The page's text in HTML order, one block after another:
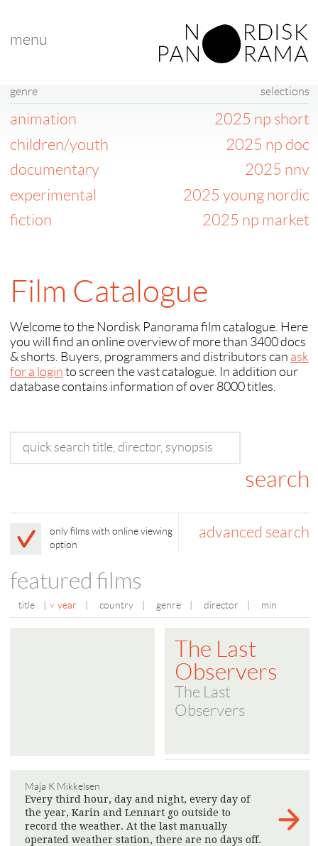
menu
Film Catalogue
Welcome to the Nordisk Panorama film catalogue. Here
you will find an online overview of more than 3400 docs
& shorts. Buyers, programmers and distributors can ask
for a login to screen the vast catalogue. In addition our
database contains information of over 8000 titles.
only films with online viewing
option
advanced search
genre
animation
children/youth
documentary
experimental
fiction
selections
2025 np short
2025 np doc
2025 nnv
2025 young nordic
2025 np market
featured films
title | year | country | genre | director | min
The Last
Observers
The Last
Observers
Maja K Mikkelsen
Every third hour, day and night, every day of
the year, Karin and Lennart go outside to
record the weather. At the last manually
operated weather station, there are no days off.